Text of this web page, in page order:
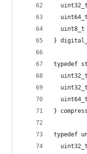
uint8_t
}
typedef
}
typedef